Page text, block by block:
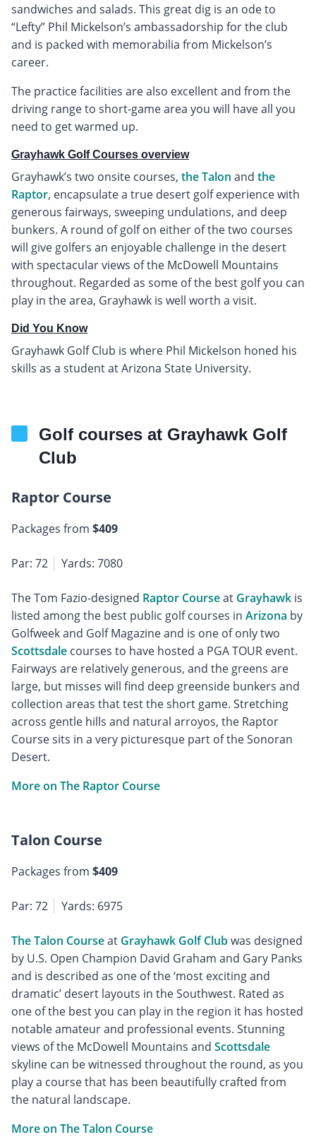
sandwiches and salads. This great dig is an ode to
“Lefty” Phil Mickelson’s ambassadorship for the club
and is packed with memorabilia from Mickelson’s
career.
The practice facilities are also excellent and from the
driving range to short-game area you will have all you
need to get warmed up.
Grayhawk Golf Courses overview
Grayhawk’s two onsite courses, the Talon and the
Raptor, encapsulate a true desert golf experience with
generous fairways, sweeping undulations, and deep
bunkers. A round of golf on either of the two courses
will give golfers an enjoyable challenge in the desert
with spectacular views of the McDowell Mountains
throughout. Regarded as some of the best golf you can
play in the area, Grayhawk is well worth a visit.
Did You Know
Grayhawk Golf Club is where Phil Mickelson honed his
skills as a student at Arizona State University.
Golf courses at Grayhawk Golf
Club
Raptor Course
Packages from $409
Par: 72 Yards: 7080
The Tom Fazio-designed Raptor Courseat Grayhawk is
listed among the best public golf courses in Arizona by
Golfweek and Golf Magazine and is one of only two
Scottsdale courses to have hosted a PGA TOUR event.
Fairways are relatively generous, and the greens are
large, but misses will find deep greenside bunkers and
collection areas that test the short game. Stretching
across gentle hills and natural arroyos, the Raptor
Course sits in a very picturesque part of the Sonoran
Desert.
More on The Raptor Course
Talon Course
Packages from $409
Par: 72 Yards: 6975
The Talon Courseat Grayhawk Golf Clubwas designed
by U.S. Open Champion David Graham and Gary Panks
and is described as one of the ‘most exciting and
dramatic’ desert layouts in the Southwest. Rated as
one of the best you can play in the region it has hosted
notable amateur and professional events. Stunning
views of the McDowell Mountains and Scottsdale
skyline can be witnessed throughout the round, as you
play a course that has been beautifully crafted from
the natural landscape.
More on The Talon Course